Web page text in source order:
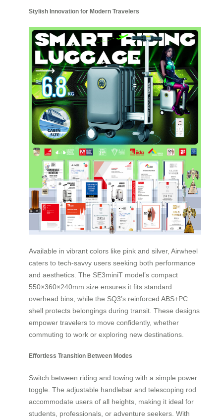
Stylish Innovation for Modern Travelers
Available in vibrant colors like pink and silver, Airwheel
caters to tech-savvy users seeking both performance
and aesthetics. The SE3miniT model’s compact
550×360×240mm size ensures it fits standard
overhead bins, while the SQ3’s reinforced ABS+PC
shell protects belongings during transit. These designs
empower travelers to move confidently, whether
commuting to work or exploring new destinations.
Effortless Transition Between Modes
Switch between riding and towing with a simple power
toggle. The adjustable handlebar and telescoping rod
accommodate users of all heights, making it ideal for
students, professionals, or adventure seekers. With